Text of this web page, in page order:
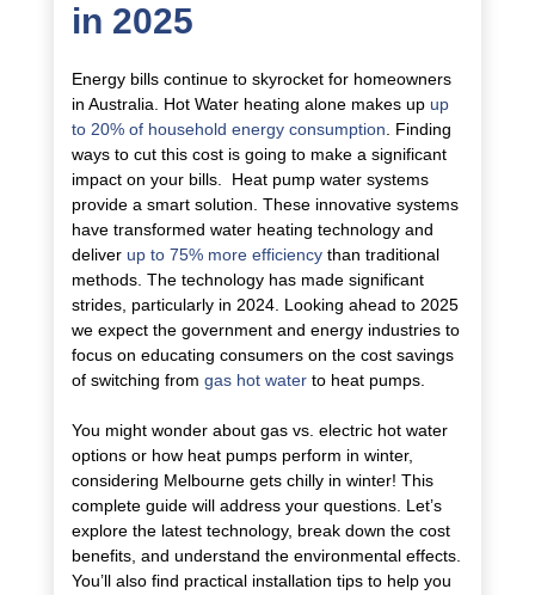
in 2025
Energy bills continue to skyrocket for homeowners
in Australia. Hot Water heating alone makes up up
to 20% of household energy consumption . Finding
ways to cut this cost is going to make a significant
impact on your bills. Heat pump water systems
provide a smart solution. These innovative systems
have transformed water heating technology and
deliver up to 75% more efficiency than traditional
methods. The technology has made significant
strides, particularly in 2024. Looking ahead to 2025
we expect the government and energy industries to
focus on educating consumers on the cost savings
of switching from gas hot water to heat pumps.
You might wonder about gas vs. electric hot water
options or how heat pumps perform in winter,
considering Melbourne gets chilly in winter! This
complete guide will address your questions. Let’s
explore the latest technology, break down the cost
benefits, and understand the environmental effects.
You’ll also find practical installation tips to help you